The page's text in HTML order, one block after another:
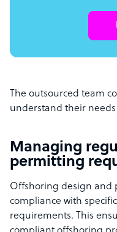
The outsourced team
understand their
Managing
permitting
Offshoring design and
compliance with
requirements. This